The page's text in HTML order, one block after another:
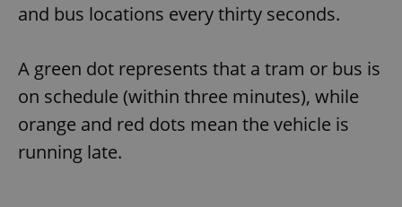
and bus locations every thirty seconds.
A green dot represents that a tram or bus is
on schedule (within three minutes), while
orange and red dots mean the vehicle is
running late.